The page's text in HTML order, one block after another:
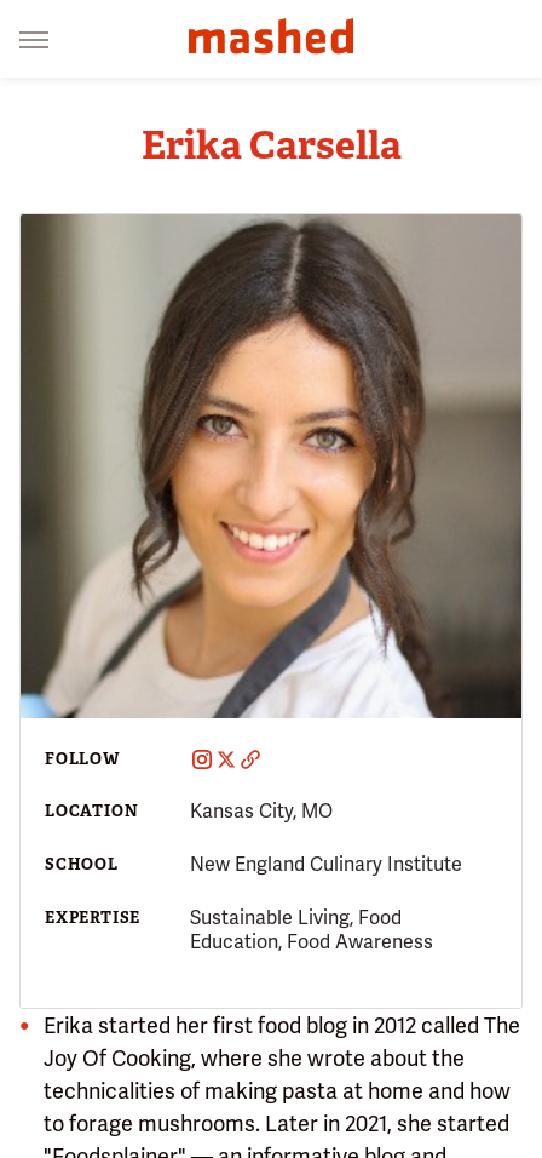
Erika Carsella
FOLLOW
LOCATION Kansas City, MO
SCHOOL New England Culinary Institute
EXPERTISE
Sustainable Living, Food
Education, Food Awareness
Erika started her first food blog in 2012 called The
Joy Of Cooking, where she wrote about the
technicalities of making pasta at home and how
to forage mushrooms. Later in 2021, she started